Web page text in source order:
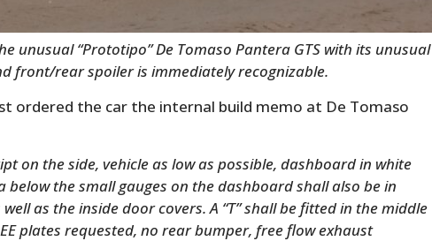
unusual “Prototipo” De Tomaso Pantera GTS with its unusual
front/rear spoiler is immediately recognizable.
ordered the car the internal build memo at De Tomaso
on the side, vehicle as low as possible, dashboard in white
below the small gauges on the dashboard shall also be in
as the inside door covers. A “T” shall be fitted in the middle
plates requested, no rear bumper, free flow exhaust